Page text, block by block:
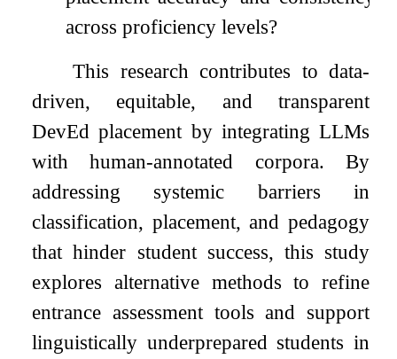
across proficiency levels?
This research contributes to data-
driven, equitable, and transparent
DevEd placement by integrating LLMs
with human-annotated corpora. By
addressing systemic barriers in
classification, placement, and pedagogy
that hinder student success, this study
explores alternative methods to refine
entrance assessment tools and support
linguistically underprepared students in